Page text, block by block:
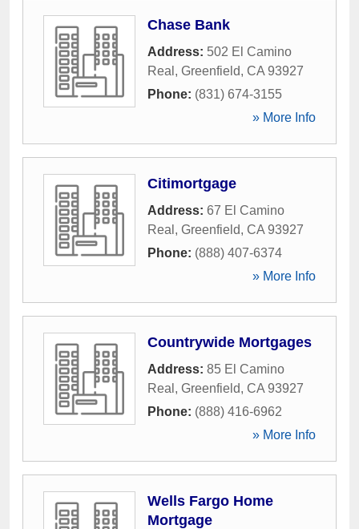
Chase Bank
Address: 502 El Camino
Real , Greenfield, CA 93927
Phone: (831) 674-3155
» More Info
Citimortgage
Address: 67 El Camino
Real , Greenfield, CA 93927
Phone: (888) 407-6374
» More Info
Countrywide Mortgages
Address: 85 El Camino
Real , Greenfield, CA 93927
Phone: (888) 416-6962
» More Info
Wells Fargo Home
Mortgage